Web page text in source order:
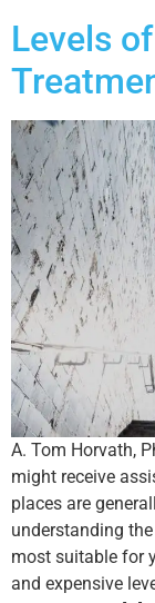
Levels
A. Tom Horvath,
might receive
places are
understanding
most suitable for
and expensive